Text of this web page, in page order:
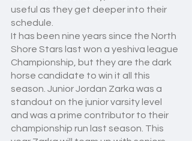
useful as they get deeper into their
schedule.
It has been nine years since the North
Shore Stars last won a yeshiva league
Championship, but they are the dark
horse candidate to win it all this
season. Junior Jordan Zarka was a
standout on the junior varsity level
and was a prime contributor to their
championship run last season. This